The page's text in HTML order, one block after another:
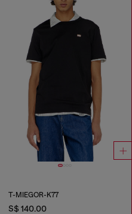
T-MIEGOR-K77
S$ 140.00